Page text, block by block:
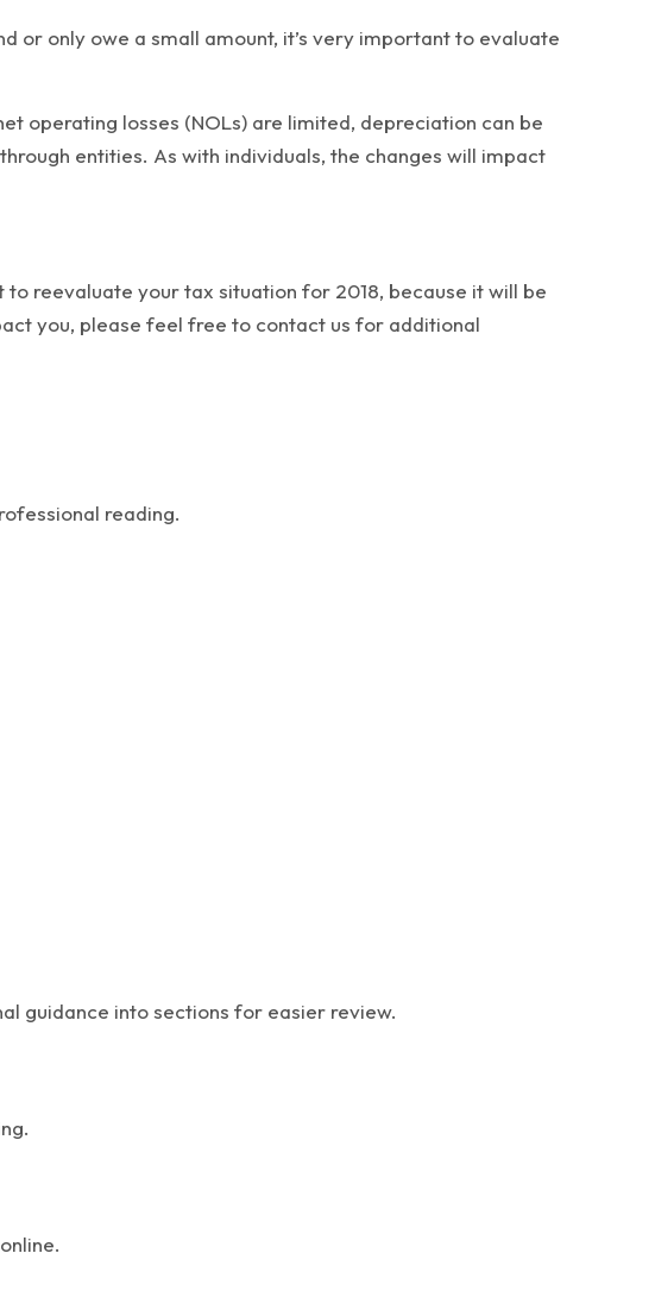
or only owe a small amount, it’s very important to evaluate
operating losses (NOLs) are limited, depreciation can be
entities. As with individuals, the changes will impact
reevaluate your tax situation for 2018, because it will be
you, please feel free to contact us for additional
reading.
guidance into sections for easier review.